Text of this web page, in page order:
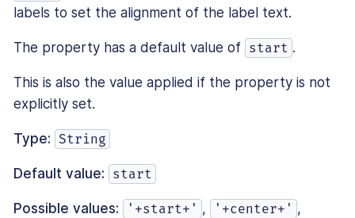
labels to set the alignment of the label text.
The property has a default value of start .
This is also the value applied if the property is not
explicitly set.
Type: String
Default value: start
Possible values: '+start+' , '+center+' ,